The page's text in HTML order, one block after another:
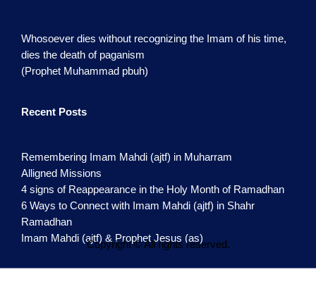
Whosoever dies without recognizing the Imam of his time,
dies the death of paganism
(Prophet Muhammad pbuh)
Recent Posts
Remembering Imam Mahdi (ajtf) in Muharram
Alligned Missions
4 signs of Reappearance in the Holy Month of Ramadhan
6 Ways to Connect with Imam Mahdi (ajtf) in Shahr
Ramadhan
Imam Mahdi (ajtf) & Prophet Jesus (as)
Copyright © All rights reserved.